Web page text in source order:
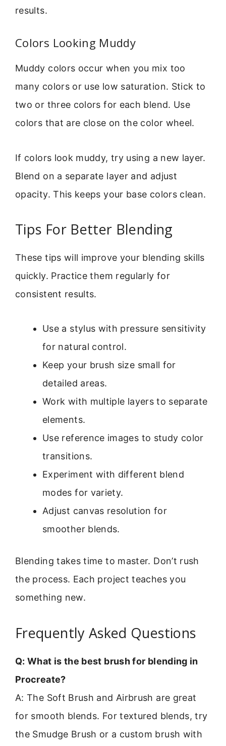
results.
Colors Looking Muddy
Muddy colors occur when you mix too
many colors or use low saturation. Stick to
two or three colors for each blend. Use
colors that are close on the color wheel.
If colors look muddy, try using a new layer.
Blend on a separate layer and adjust
opacity. This keeps your base colors clean.
Tips For Better Blending
These tips will improve your blending skills
quickly. Practice them regularly for
consistent results.
Use a stylus with pressure sensitivity
for natural control.
Keep your brush size small for
detailed areas.
Work with multiple layers to separate
elements.
Use reference images to study color
transitions.
Experiment with different blend
modes for variety.
Adjust canvas resolution for
smoother blends.
Blending takes time to master. Don’t rush
the process. Each project teaches you
something new.
Frequently Asked Questions
Q: What is the best brush for blending in
Procreate?
A: The Soft Brush and Airbrush are great
for smooth blends. For textured blends, try
the Smudge Brush or a custom brush with